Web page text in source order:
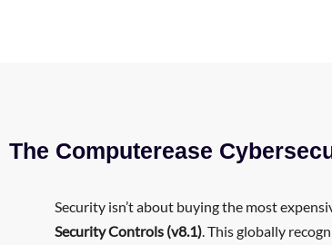
The Computerease
Security isn’t about buying the most
Security Controls (v8.1). This globally